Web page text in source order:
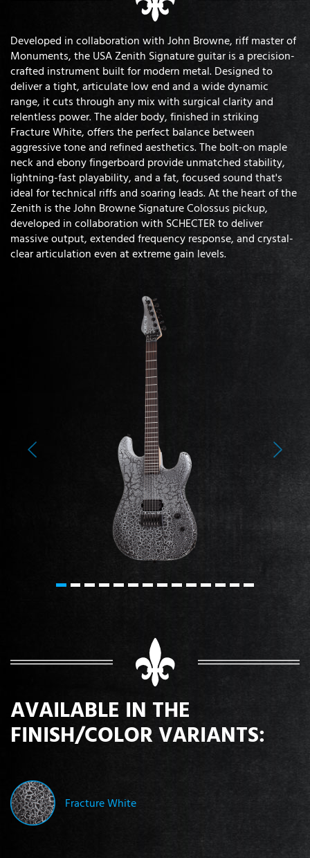
Developed in collaboration with John Browne, riff master of
Monuments, the USA Zenith Signature guitar is a precision-
crafted instrument built for modern metal. Designed to
deliver a tight, articulate low end and a wide dynamic
range, it cuts through any mix with surgical clarity and
relentless power. The alder body, finished in striking
Fracture White, offers the perfect balance between
aggressive tone and refined aesthetics. The bolt-on maple
neck and ebony fingerboard provide unmatched stability,
lightning-fast playability, and a fat, focused sound that's
ideal for technical riffs and soaring leads. At the heart of the
Zenith is the John Browne Signature Colossus pickup,
developed in collaboration with SCHECTER to deliver
massive output, extended frequency response, and crystal-
clear articulation even at extreme gain levels.
Previous Next
AVAILABLE IN THE
FINISH/COLOR VARIANTS:
Fracture White